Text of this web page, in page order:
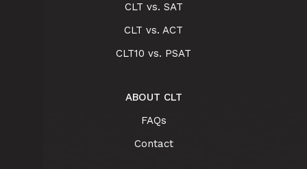
CLT vs. SAT
CLT vs. ACT
CLT10 vs. PSAT
ABOUT CLT
FAQs
Contact